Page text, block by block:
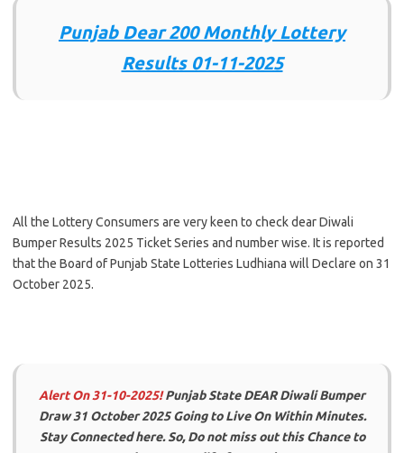
Punjab Dear 200 Monthly Lottery
Results 01-11-2025
All the Lottery Consumers are very keen to check dear Diwali
Bumper Results 2025 Ticket Series and number wise. It is reported
that the Board of Punjab State Lotteries Ludhiana will Declare on 31
October 2025.
Alert On 31-10-2025!Punjab State DEAR Diwali Bumper
Draw 31 October 2025 Going to Live On Within Minutes.
Stay Connected here. So, Do not miss out this Chance to